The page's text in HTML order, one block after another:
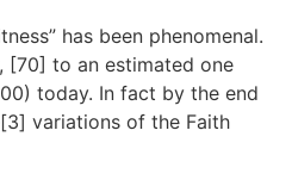
has been phenomenal.
[70] to an estimated one
today. In fact by the end
variations of the Faith